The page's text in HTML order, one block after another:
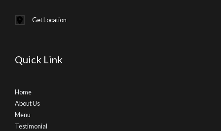
Get Location
Quick Link
Home
About Us
Menu
Testimonial